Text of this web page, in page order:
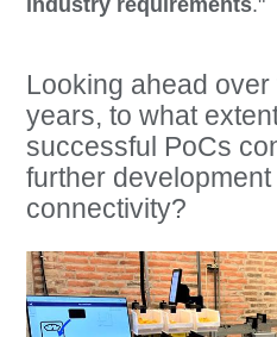
industry requirements."
Looking ahead
years, to what
successful PoCs
further
connectivity?